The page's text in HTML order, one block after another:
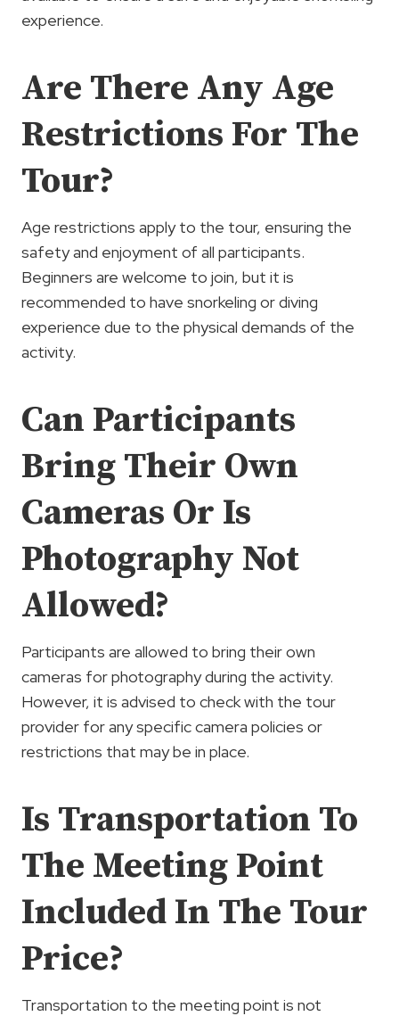
experience.
Are There Any Age
Restrictions For The
Tour?
Age restrictions apply to the tour, ensuring the
safety and enjoyment of all participants.
Beginners are welcome to join, but it is
recommended to have snorkeling or diving
experience due to the physical demands of the
activity.
Can Participants
Bring Their Own
Cameras Or Is
Photography Not
Allowed?
Participants are allowed to bring their own
cameras for photography during the activity.
However, it is advised to check with the tour
provider for any specific camera policies or
restrictions that may be in place.
Is Transportation To
The Meeting Point
Included In The Tour
Price?
Transportation to the meeting point is not